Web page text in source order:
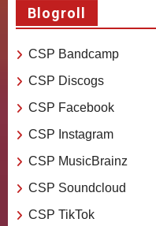
Blogroll
CSP Bandcamp
CSP Discogs
CSP Facebook
CSP Instagram
CSP MusicBrainz
CSP Soundcloud
CSP TikTok